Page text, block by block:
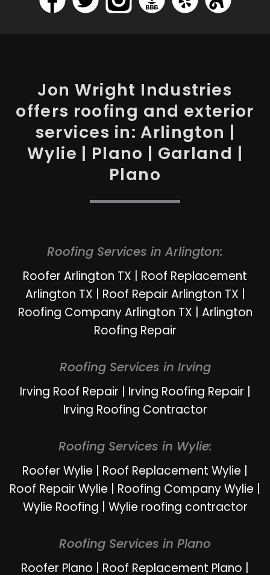
Jon Wright Industries
offers roofing and exterior
services in: Arlington |
Wylie | Plano | Garland |
Plano
Roofing Services in Arlington:
Roofer Arlington TX | Roof Replacement
Arlington TX | Roof Repair Arlington TX |
Roofing Company Arlington TX | Arlington
Roofing Repair
Roofing Services in Irving
Irving Roof Repair | Irving Roofing Repair |
Irving Roofing Contractor
Roofing Services in Wylie:
Roofer Wylie | Roof Replacement Wylie |
Roof Repair Wylie | Roofing Company Wylie |
Wylie Roofing | Wylie roofing contractor
Roofing Services in Plano
Roofer Plano | Roof Replacement Plano |